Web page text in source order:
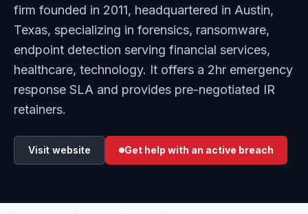
firm founded in 2011, headquartered in Austin,
Texas, specializing in forensics, ransomware,
endpoint detection serving financial services,
healthcare, technology. It offers a 2hr emergency
response SLA and provides pre-negotiated IR
retainers.
Visit website Get help with an active breach